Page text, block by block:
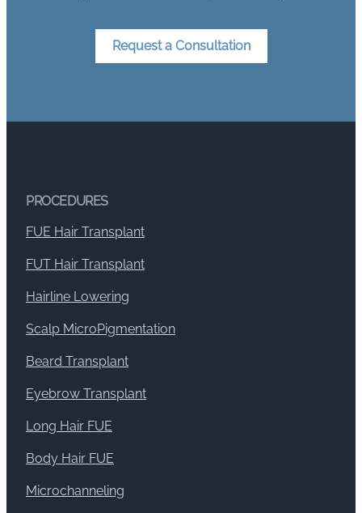
Request a Consultation
PROCEDURES
FUE Hair Transplant
FUT Hair Transplant
Hairline Lowering
Scalp MicroPigmentation
Beard Transplant
Eyebrow Transplant
Long Hair FUE
Body Hair FUE
Microchanneling